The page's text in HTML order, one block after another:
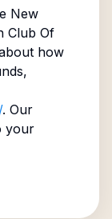
New
Club Of
how
. Our
your